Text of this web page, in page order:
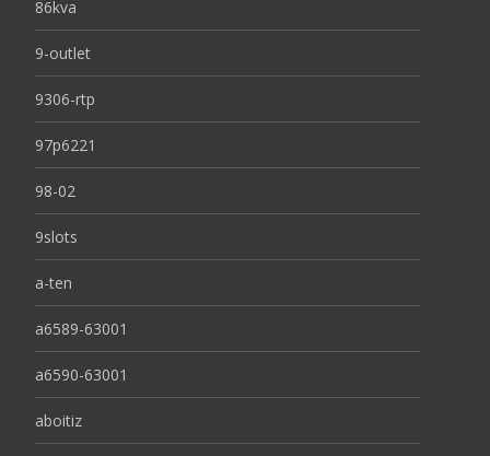
86kva
9-outlet
9306-rtp
97p6221
98-02
9slots
a-ten
a6589-63001
a6590-63001
aboitiz